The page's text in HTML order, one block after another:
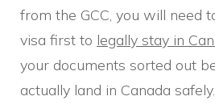
from the GCC, you will need
visa first to legally stay in
your documents sorted out
actually land in Canada